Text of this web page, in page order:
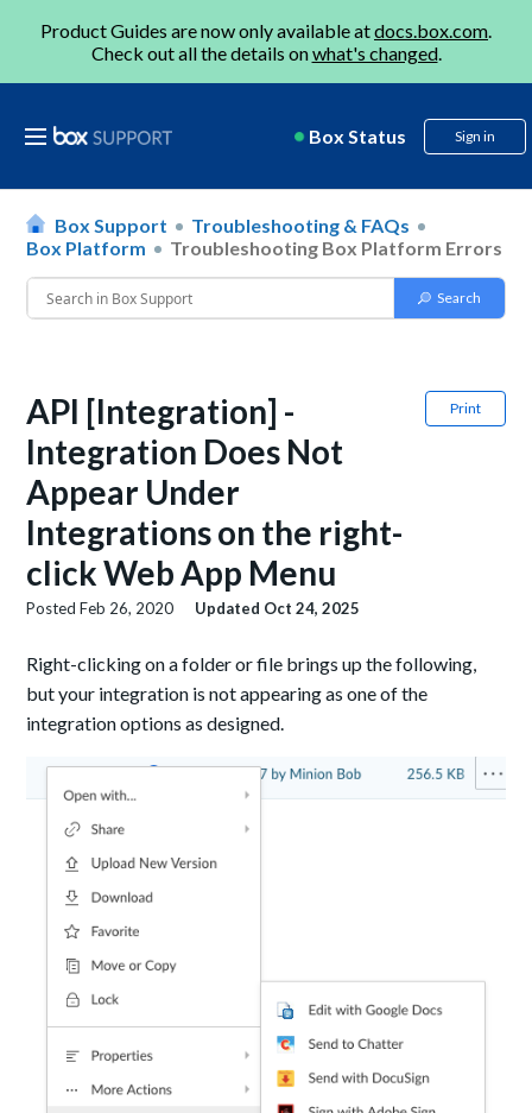
Product Guides are now only available atdocs.box.com.
Check out all the details onwhat's changed.
Box Status Sign in
Box Support
Troubleshooting & FAQs
Box Platform
Troubleshooting Box Platform Errors
Print
API [Integration] -
Integration Does Not
Appear Under
Integrations on the right-
click Web App Menu
PostedFeb 26, 2020 Updated Oct 24, 2025
Right-clicking on a folder or file brings up the following,
but your integration is not appearing as one of the
integration options as designed.